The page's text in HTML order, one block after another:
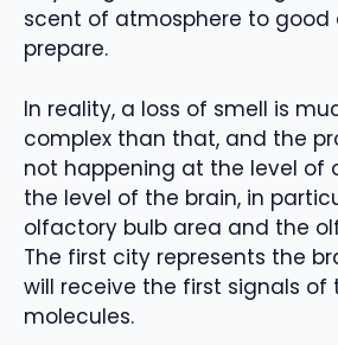
scent of atmosphere to good
prepare.
In reality, a loss of smell is
complex than that, and the
not happening at the level of
the level of the brain, in
olfactory bulb area and the
The first city represents the
will receive the first signals
molecules.